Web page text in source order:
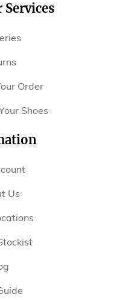
Services
Order
Shoes
Us